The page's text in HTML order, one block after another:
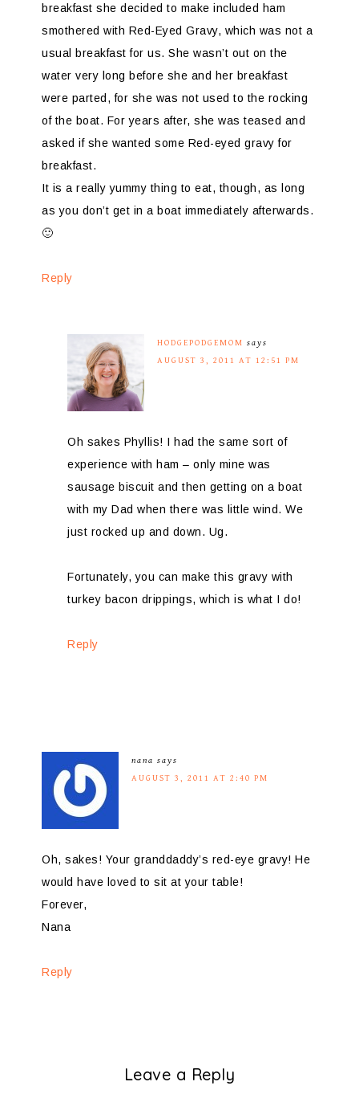
breakfast she decided to make included ham
smothered with Red-Eyed Gravy, which was not a
usual breakfast for us. She wasn’t out on the
water very long before she and her breakfast
were parted, for she was not used to the rocking
of the boat. For years after, she was teased and
asked if she wanted some Red-eyed gravy for
breakfast.
It is a really yummy thing to eat, though, as long
as you don’t get in a boat immediately afterwards.
🙂
Reply
HODGEPODGEMOM says
AUGUST 3, 2011 AT 12:51 PM
Oh sakes Phyllis! I had the same sort of
experience with ham – only mine was
sausage biscuit and then getting on a boat
with my Dad when there was little wind. We
just rocked up and down. Ug.
Fortunately, you can make this gravy with
turkey bacon drippings, which is what I do!
Reply
nana says
AUGUST 3, 2011 AT 2:40 PM
Oh, sakes! Your granddaddy’s red-eye gravy! He
would have loved to sit at your table!
Forever,
Nana
Reply
Leave a Reply